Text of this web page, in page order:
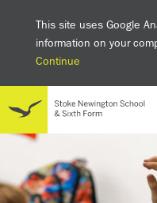
This site uses Google
information on your
Continue